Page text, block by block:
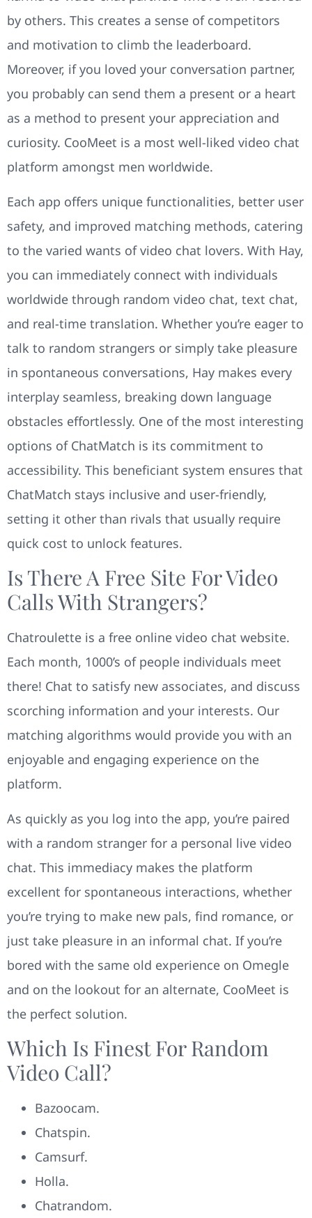
by others. This creates a sense of competitors
and motivation to climb the leaderboard.
Moreover, if you loved your conversation partner,
you probably can send them a present or a heart
as a method to present your appreciation and
curiosity. CooMeet is a most well-liked video chat
platform amongst men worldwide.
Each app offers unique functionalities, better user
safety, and improved matching methods, catering
to the varied wants of video chat lovers. With Hay,
you can immediately connect with individuals
worldwide through random video chat, text chat,
and real-time translation. Whether you’re eager to
talk to random strangers or simply take pleasure
in spontaneous conversations, Hay makes every
interplay seamless, breaking down language
obstacles effortlessly. One of the most interesting
options of ChatMatch is its commitment to
accessibility. This beneficiant system ensures that
ChatMatch stays inclusive and user-friendly,
setting it other than rivals that usually require
quick cost to unlock features.
Is There A Free Site For Video
Calls With Strangers?
Chatroulette is a free online video chat website.
Each month, 1000’s of people individuals meet
there! Chat to satisfy new associates, and discuss
scorching information and your interests. Our
matching algorithms would provide you with an
enjoyable and engaging experience on the
platform.
As quickly as you log into the app, you’re paired
with a random stranger for a personal live video
chat. This immediacy makes the platform
excellent for spontaneous interactions, whether
you’re trying to make new pals, find romance, or
just take pleasure in an informal chat. If you’re
bored with the same old experience on Omegle
and on the lookout for an alternate, CooMeet is
the perfect solution.
Which Is Finest For Random
Video Call?
Bazoocam.
Chatspin.
Camsurf.
Holla.
Chatrandom.